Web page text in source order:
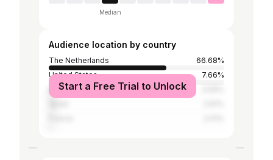
Median
Audience location by country
The Netherlands
66.68%
United States
7.66%
Belgium
Start a Free Trial to Unlock